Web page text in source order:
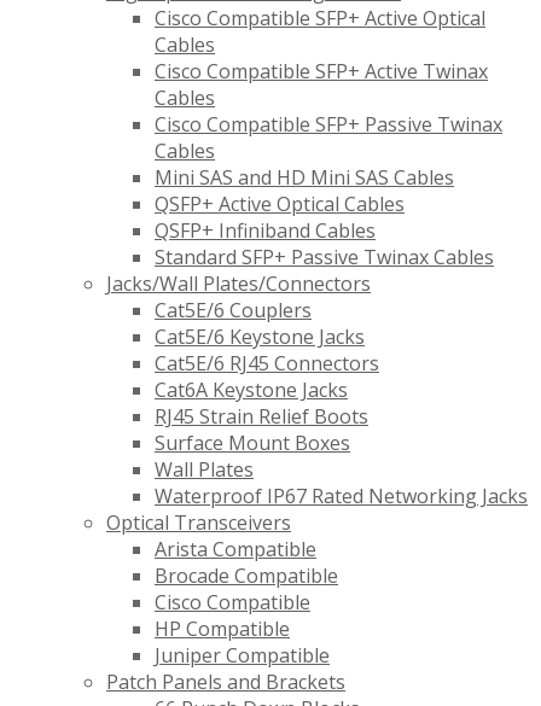
Cisco Compatible SFP+ Active Optical
Cables
Cisco Compatible SFP+ Active Twinax
Cables
Cisco Compatible SFP+ Passive Twinax
Cables
Mini SAS and HD Mini SAS Cables
QSFP+ Active Optical Cables
QSFP+ Infiniband Cables
Standard SFP+ Passive Twinax Cables
Jacks/Wall Plates/Connectors
Cat5E/6 Couplers
Cat5E/6 Keystone Jacks
Cat5E/6 RJ45 Connectors
Cat6A Keystone Jacks
RJ45 Strain Relief Boots
Surface Mount Boxes
Wall Plates
Waterproof IP67 Rated Networking Jacks
Optical Transceivers
Arista Compatible
Brocade Compatible
Cisco Compatible
HP Compatible
Juniper Compatible
Patch Panels and Brackets